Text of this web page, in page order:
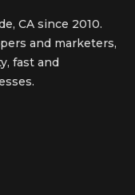
CA since 2010.
and marketers,
fast and